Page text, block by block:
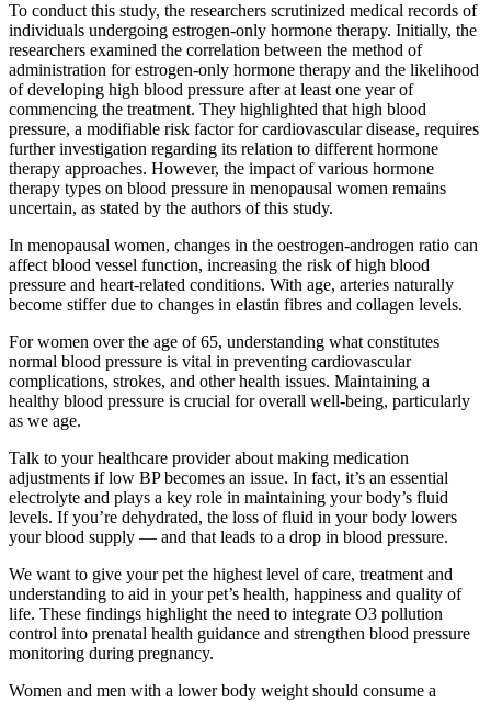
To conduct this study, the researchers scrutinized medical records of
individuals undergoing estrogen-only hormone therapy. Initially, the
researchers examined the correlation between the method of
administration for estrogen-only hormone therapy and the likelihood
of developing high blood pressure after at least one year of
commencing the treatment. They highlighted that high blood
pressure, a modifiable risk factor for cardiovascular disease, requires
further investigation regarding its relation to different hormone
therapy approaches. However, the impact of various hormone
therapy types on blood pressure in menopausal women remains
uncertain, as stated by the authors of this study.
In menopausal women, changes in the oestrogen-androgen ratio can
affect blood vessel function, increasing the risk of high blood
pressure and heart-related conditions. With age, arteries naturally
become stiffer due to changes in elastin fibres and collagen levels.
For women over the age of 65, understanding what constitutes
normal blood pressure is vital in preventing cardiovascular
complications, strokes, and other health issues. Maintaining a
healthy blood pressure is crucial for overall well-being, particularly
as we age.
Talk to your healthcare provider about making medication
adjustments if low BP becomes an issue. In fact, it’s an essential
electrolyte and plays a key role in maintaining your body’s fluid
levels. If you’re dehydrated, the loss of fluid in your body lowers
your blood supply — and that leads to a drop in blood pressure.
We want to give your pet the highest level of care, treatment and
understanding to aid in your pet’s health, happiness and quality of
life. These findings highlight the need to integrate O3 pollution
control into prenatal health guidance and strengthen blood pressure
monitoring during pregnancy.
Women and men with a lower body weight should consume a